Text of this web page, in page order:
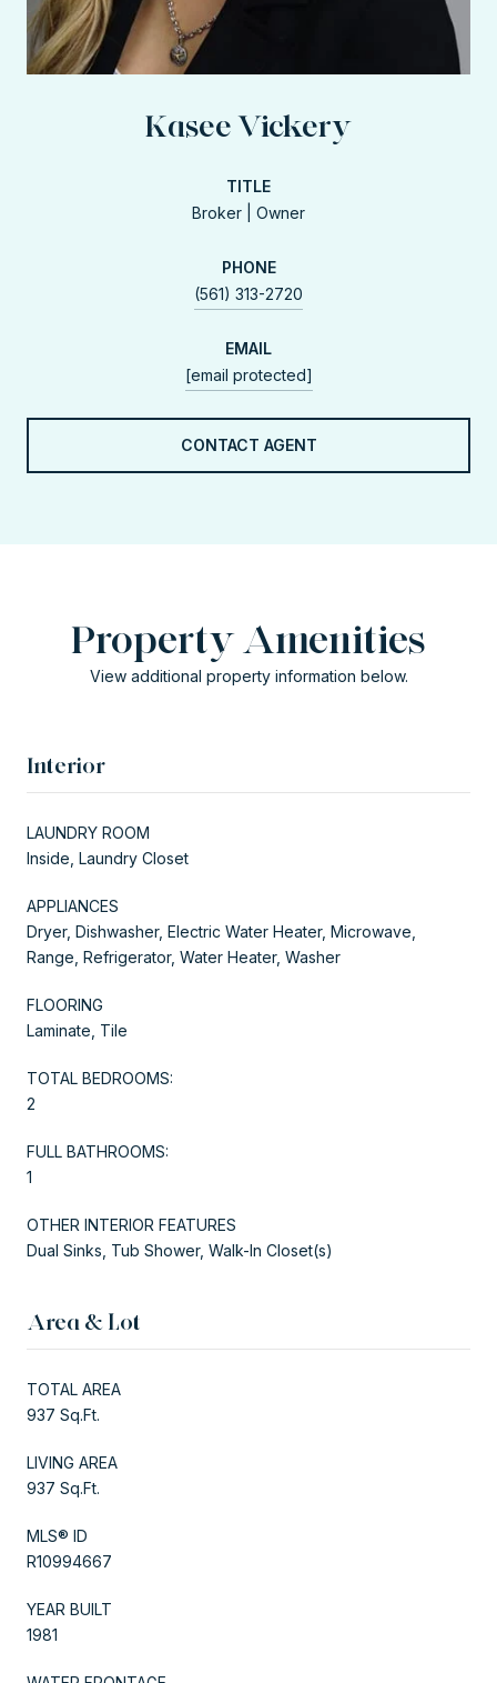
Kasee Vickery
TITLE
Broker | Owner
PHONE
(561) 313-2720
EMAIL
[email protected]
CONTACT AGENT
Property Amenities
View additional property information below.
Interior
LAUNDRY ROOM
Inside, Laundry Closet
APPLIANCES
Dryer, Dishwasher, Electric Water Heater, Microwave,
Range, Refrigerator, Water Heater, Washer
FLOORING
Laminate, Tile
TOTAL BEDROOMS:
2
FULL BATHROOMS:
1
OTHER INTERIOR FEATURES
Dual Sinks, Tub Shower, Walk-In Closet(s)
Area & Lot
TOTAL AREA
937 Sq.Ft.
LIVING AREA
937 Sq.Ft.
MLS® ID
R10994667
YEAR BUILT
1981